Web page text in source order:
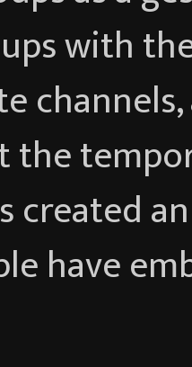
with
the
created
have